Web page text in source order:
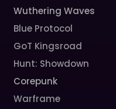
Wuthering Waves
Blue Protocol
GoT Kingsroad
Hunt: Showdown
Corepunk
Warframe